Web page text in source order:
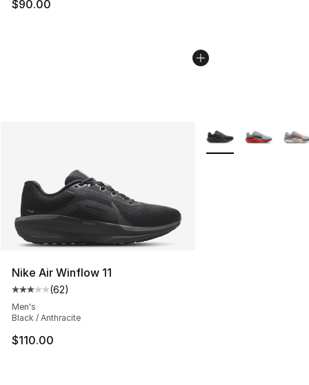
$90.00
Nike Air Winflow 11
Average customer rating - [3 out of 5 stars], 62 reviews
(62)
Men's
Black / Anthracite
$110.00
More Colors